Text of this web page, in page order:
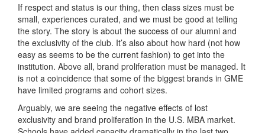
If respect and status is our thing, then class sizes must be
small, experiences curated, and we must be good at telling
the story. The story is about the success of our alumni and
the exclusivity of the club. It’s also about how hard (not how
easy as seems to be the current fashion) to get into the
institution. Above all, brand proliferation must be managed. It
is not a coincidence that some of the biggest brands in GME
have limited programs and cohort sizes.
Arguably, we are seeing the negative effects of lost
exclusivity and brand proliferation in the U.S. MBA market.